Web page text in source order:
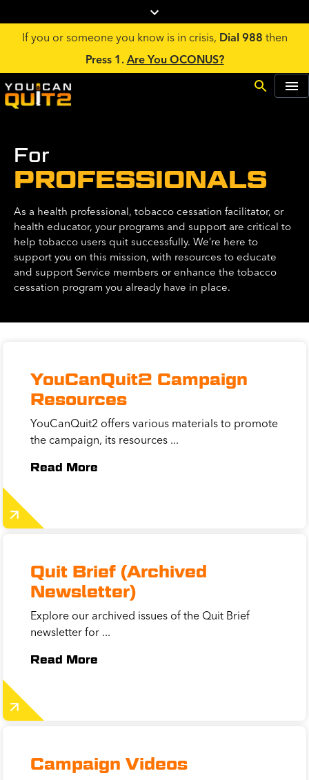
If you or someone you know is in crisis, Dial 988 then
Press 1. Are You OCONUS?
For
PROFESSIONALS
As a health professional, tobacco cessation facilitator, or
health educator, your programs and support are critical to
help tobacco users quit successfully. We’re here to
support you on this mission, with resources to educate
and support Service members or enhance the tobacco
cessation program you already have in place.
YouCanQuit2 Campaign
Resources
YouCanQuit2 offers various materials to promote
the campaign, its resources ...
Read More
Quit Brief (Archived
Newsletter)
Explore our archived issues of the Quit Brief
newsletter for ...
Read More
Campaign Videos